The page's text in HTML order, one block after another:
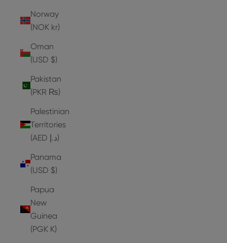
Norway
(NOK kr)
Oman
(USD $)
Pakistan
(PKR ₨)
Palestinian
Territories
(AED د.إ)
Panama
(USD $)
Papua
New
Guinea
(PGK K)